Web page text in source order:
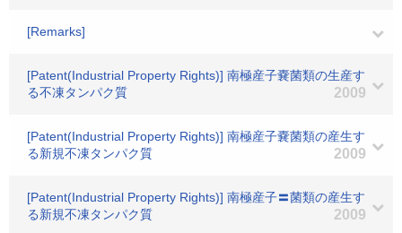
[Remarks]
[Patent(Industrial Property Rights)] 南極産子嚢菌類の生産す
る不凍タンパク質
2009
[Patent(Industrial Property Rights)] 南極産子嚢菌類の産生す
る新規不凍タンパク質
2009
[Patent(Industrial Property Rights)] 南極産子〓菌類の産生す
る新規不凍タンパク質
2009